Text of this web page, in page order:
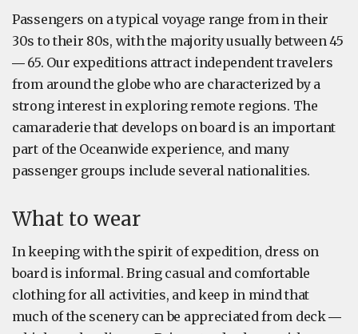
Passengers on a typical voyage range from in their
30s to their 80s, with the majority usually between 45
― 65. Our expeditions attract independent travelers
from around the globe who are characterized by a
strong interest in exploring remote regions. The
camaraderie that develops on board is an important
part of the Oceanwide experience, and many
passenger groups include several nationalities.
What to wear
In keeping with the spirit of expedition, dress on
board is informal. Bring casual and comfortable
clothing for all activities, and keep in mind that
much of the scenery can be appreciated from deck ―